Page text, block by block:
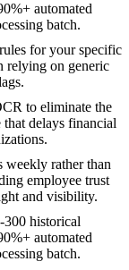
automated
batch.
for your specific
relying on generic
to eliminate the
delays financial
rather than
employee trust
and visibility.
300 historical
automated
batch.